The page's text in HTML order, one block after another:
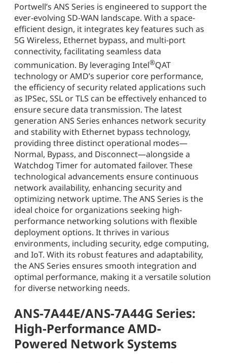
Portwell’s ANS Series is engineered to support the
ever-evolving SD-WAN landscape. With a space-
efficient design, it integrates key features such as
5G Wireless, Ethernet bypass, and multi-port
connectivity, facilitating seamless data
communication. By leveraging Intel®QAT
technology or AMD’s superior core performance,
the efficiency of security related applications such
as IPSec, SSL or TLS can be effectively enhanced to
ensure secure data transmission. The latest
generation ANS Series enhances network security
and stability with Ethernet bypass technology,
providing three distinct operational modes—
Normal, Bypass, and Disconnect—alongside a
Watchdog Timer for automated failover. These
technological advancements ensure continuous
network availability, enhancing security and
optimizing network uptime. The ANS Series is the
ideal choice for organizations seeking high-
performance networking solutions with flexible
deployment options. It thrives in various
environments, including security, edge computing,
and IoT. With its robust features and adaptability,
the ANS Series ensures smooth integration and
optimal performance, making it a versatile solution
for diverse networking needs.
ANS-7A44E/ANS-7A44G Series:
High-Performance AMD-
Powered Network Systems